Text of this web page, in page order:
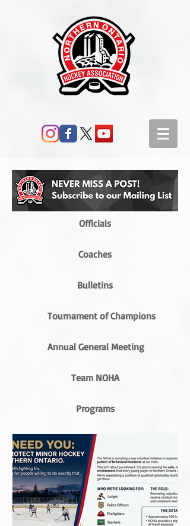
Officials
Coaches
Bulletins
Tournament of Champions
Annual General Meeting
Team NOHA
Programs